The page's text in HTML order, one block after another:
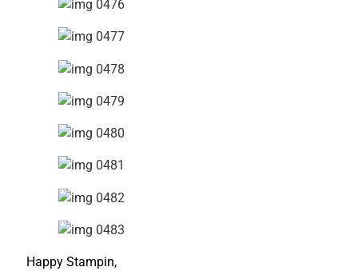
Happy Stampin,